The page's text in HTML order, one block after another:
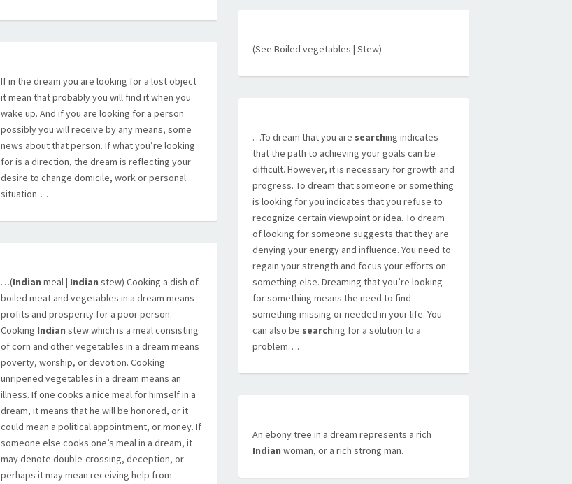
(See Boiled vegetables | Stew)
If in the dream you are looking for a lost object
it mean that probably you will find it when you
wake up. And if you are looking for a person
possibly you will receive by any means, some
news about that person. If what you’re looking
for is a direction, the dream is reflecting your
desire to change domicile, work or personal
situation….
…To dream that you are searching indicates
that the path to achieving your goals can be
difficult. However, it is necessary for growth and
progress. To dream that someone or something
is looking for you indicates that you refuse to
recognize certain viewpoint or idea. To dream
of looking for someone suggests that they are
denying your energy and influence. You need to
regain your strength and focus your efforts on
something else. Dreaming that you’re looking
for something means the need to find
something missing or needed in your life. You
can also be searching for a solution to a
problem….
…(Indian meal | Indian stew) Cooking a dish of
boiled meat and vegetables in a dream means
profits and prosperity for a poor person.
Cooking Indian stew which is a meal consisting
of corn and other vegetables in a dream means
poverty, worship, or devotion. Cooking
unripened vegetables in a dream means an
illness. If one cooks a nice meal for himself in a
dream, it means that he will be honored, or it
could mean a political appointment, or money. If
someone else cooks one’s meal in a dream, it
may denote double-crossing, deception, or
perhaps it may mean receiving help from
An ebony tree in a dream represents a rich
Indian woman, or a rich strong man.